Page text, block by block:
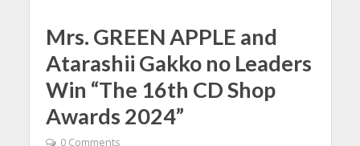
Mrs. GREEN APPLE and
Atarashii Gakko no Leaders
Win “The 16th CD Shop
Awards 2024”
0 Comments